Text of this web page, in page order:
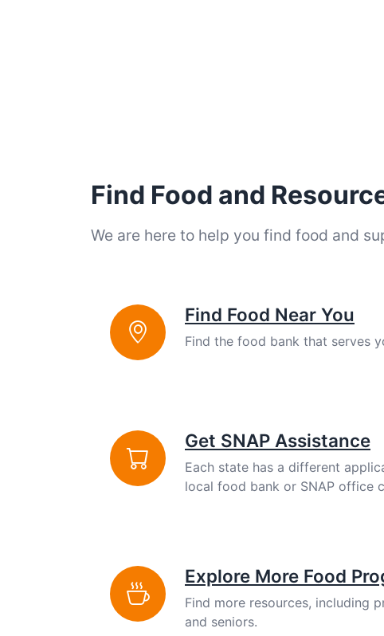
Find Food and
We are here to help you find food and
Find Food Near You
Find the food bank that serves
Get SNAP Assistance
Each state has a different
local food bank or SNAP office
Explore More Food
Find more resources, including
and seniors.